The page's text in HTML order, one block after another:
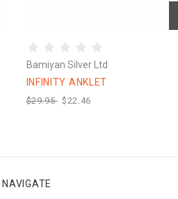
Bamiyan Silver Ltd
INFINITY ANKLET
$29.95 $22.46
NAVIGATE